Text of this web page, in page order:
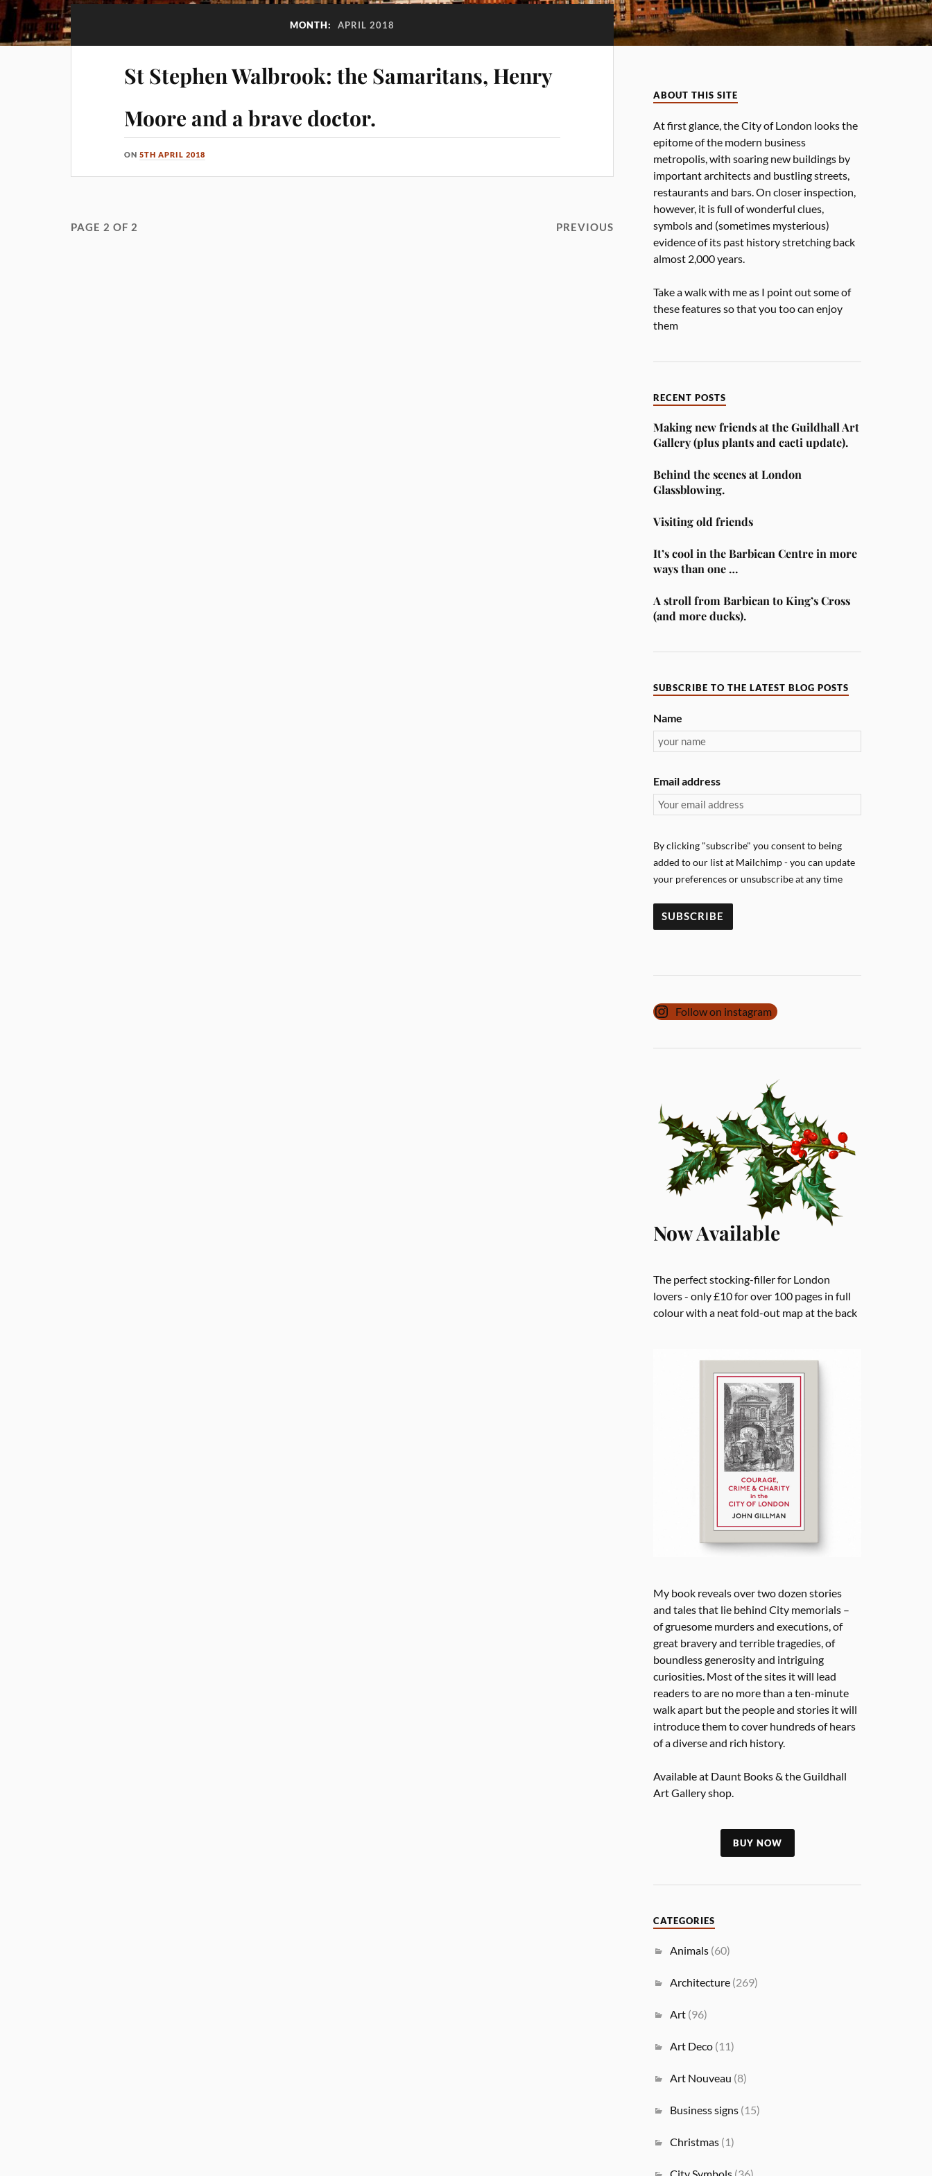
MONTH: APRIL 2018
St Stephen Walbrook: the Samaritans, Henry
Moore and a brave doctor.
ON5TH APRIL 2018
PAGE 2 OF 2 PREVIOUS
ABOUT THIS SITE
At first glance, the City of London looks the
epitome of the modern business
metropolis, with soaring new buildings by
important architects and bustling streets,
restaurants and bars. On closer inspection,
however, it is full of wonderful clues,
symbols and (sometimes mysterious)
evidence of its past history stretching back
almost 2,000 years.
Take a walk with me as I point out some of
these features so that you too can enjoy
them
RECENT POSTS
Making new friends at the Guildhall Art
Gallery (plus plants and cacti update).
Behind the scenes at London
Glassblowing.
Visiting old friends
It’s cool in the Barbican Centre in more
ways than one …
A stroll from Barbican to King’s Cross
(and more ducks).
SUBSCRIBE TO THE LATEST BLOG POSTS
Name
Email address
By clicking "subscribe" you consent to being
added to our list at Mailchimp - you can update
your preferences or unsubscribe at any time
Follow on instagram
Now Available
The perfect stocking-filler for London
lovers - only £10 for over 100 pages in full
colour with a neat fold-out map at the back
My book reveals over two dozen stories
and tales that lie behind City memorials –
of gruesome murders and executions, of
great bravery and terrible tragedies, of
boundless generosity and intriguing
curiosities. Most of the sites it will lead
readers to are no more than a ten-minute
walk apart but the people and stories it will
introduce them to cover hundreds of hears
of a diverse and rich history.
Available at Daunt Books & the Guildhall
Art Gallery shop.
BUY NOW
CATEGORIES
Animals (60)
Architecture (269)
Art (96)
Art Deco (11)
Art Nouveau (8)
Business signs (15)
Christmas (1)